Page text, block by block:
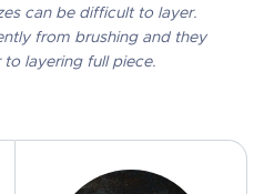
can be difficult to layer.
from brushing and they
layering full piece.